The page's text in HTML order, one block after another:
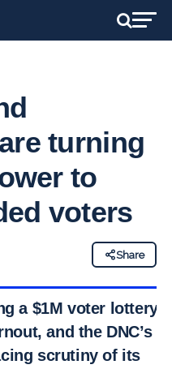
turning
to
voters
Share
a $1M voter lottery
and the DNC’s
scrutiny of its